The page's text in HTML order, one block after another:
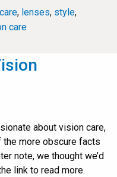
, lenses, style,
care
about vision care,
the more obscure facts
note, we thought we’d
link to read more.